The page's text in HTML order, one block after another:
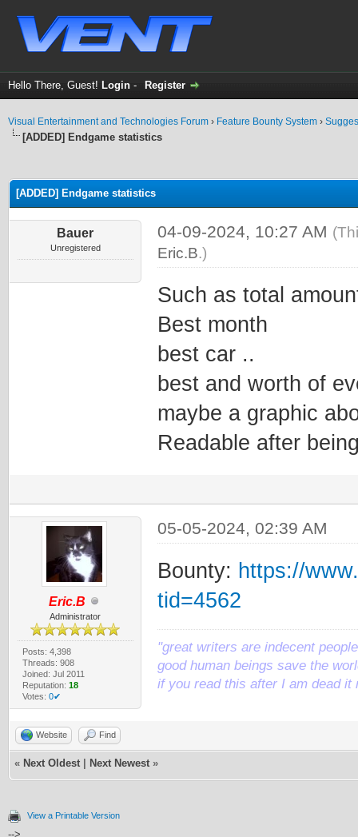
Hello There, Guest! Login - Register
Visual Entertainment and Technologies Forum › Feature Bounty System ›
[ADDED] Endgame statistics
[ADDED] Endgame statistics
Bauer
Unregistered
04-09-2024, 10:27 AM
Eric.B.)
Such as total
Best month
best car ..
best and worth of
maybe a graphic
Readable after
Eric.B
Administrator
Posts: 4,398
Threads: 908
Joined: Jul 2011
Reputation: 18
Votes: 0✔
05-05-2024, 02:39 AM
Bounty: https://
tid=4562
"great writers are indecent
good human beings save the
if you read this after I am dead it
Website Find
« Next Oldest Next Newest »
View a Printable Version
-->